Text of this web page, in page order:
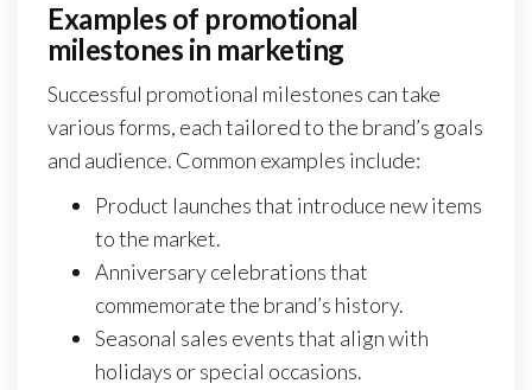
Examples of promotional
milestones in marketing
Successful promotional milestones can take
various forms, each tailored to the brand’s goals
and audience. Common examples include:
Product launches that introduce new items
to the market.
Anniversary celebrations that
commemorate the brand’s history.
Seasonal sales events that align with
holidays or special occasions.